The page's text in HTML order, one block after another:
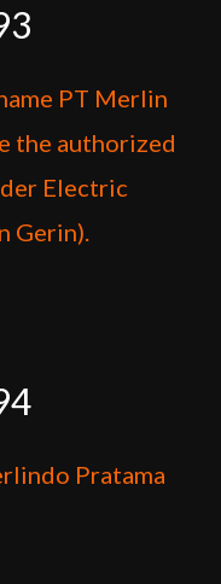
PT Merlin
the authorized
Electric
Gerin).
Pratama